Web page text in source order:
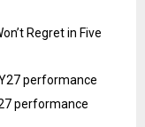
Regret in Five
performance
performance